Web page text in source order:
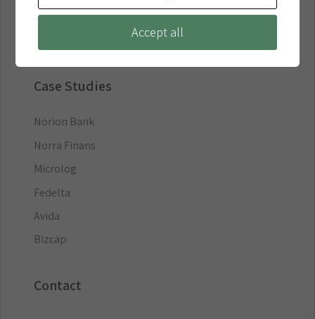
Business Loans
Case Studies
Norion Bank
Norra Finans
Microlog
Fedelta
Avida
Bizcap
Contact
Accept all